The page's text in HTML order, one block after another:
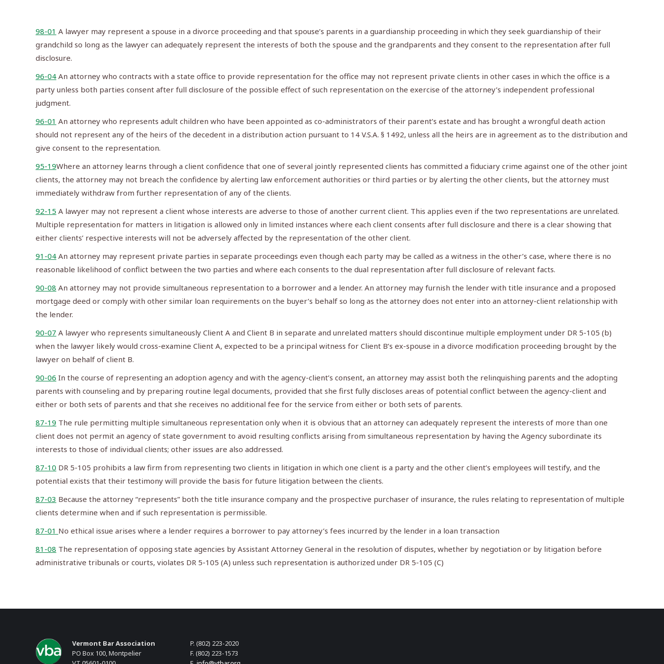
98-01 A lawyer may represent a spouse in a divorce proceeding and that spouse’s parents in a guardianship proceeding in which they seek guardianship of their
grandchild so long as the lawyer can adequately represent the interests of both the spouse and the grandparents and they consent to the representation after full
disclosure.
96-04 An attorney who contracts with a state office to provide representation for the office may not represent private clients in other cases in which the office is a
party unless both parties consent after full disclosure of the possible effect of such representation on the exercise of the attorney’s independent professional
judgment.
96-01 An attorney who represents adult children who have been appointed as co-administrators of their parent’s estate and has brought a wrongful death action
should not represent any of the heirs of the decedent in a distribution action pursuant to 14 V.S.A. § 1492, unless all the heirs are in agreement as to the distribution and
give consent to the representation.
95-19Where an attorney learns through a client confidence that one of several jointly represented clients has committed a fiduciary crime against one of the other joint
clients, the attorney may not breach the confidence by alerting law enforcement authorities or third parties or by alerting the other clients, but the attorney must
immediately withdraw from further representation of any of the clients.
92-15 A lawyer may not represent a client whose interests are adverse to those of another current client. This applies even if the two representations are unrelated.
Multiple representation for matters in litigation is allowed only in limited instances where each client consents after full disclosure and there is a clear showing that
either clients’ respective interests will not be adversely affected by the representation of the other client.
91-04 An attorney may represent private parties in separate proceedings even though each party may be called as a witness in the other’s case, where there is no
reasonable likelihood of conflict between the two parties and where each consents to the dual representation after full disclosure of relevant facts.
90-08 An attorney may not provide simultaneous representation to a borrower and a lender. An attorney may furnish the lender with title insurance and a proposed
mortgage deed or comply with other similar loan requirements on the buyer’s behalf so long as the attorney does not enter into an attorney-client relationship with
the lender.
90-07 A lawyer who represents simultaneously Client A and Client B in separate and unrelated matters should discontinue multiple employment under DR 5-105 (b)
when the lawyer likely would cross-examine Client A, expected to be a principal witness for Client B’s ex-spouse in a divorce modification proceeding brought by the
lawyer on behalf of client B.
90-06 In the course of representing an adoption agency and with the agency-client’s consent, an attorney may assist both the relinquishing parents and the adopting
parents with counseling and by preparing routine legal documents, provided that she first fully discloses areas of potential conflict between the agency-client and
either or both sets of parents and that she receives no additional fee for the service from either or both sets of parents.
87-19 The rule permitting multiple simultaneous representation only when it is obvious that an attorney can adequately represent the interests of more than one
client does not permit an agency of state government to avoid resulting conflicts arising from simultaneous representation by having the Agency subordinate its
interests to those of individual clients; other issues are also addressed.
87-10 DR 5-105 prohibits a law firm from representing two clients in litigation in which one client is a party and the other client’s employees will testify, and the
potential exists that their testimony will provide the basis for future litigation between the clients.
87-03 Because the attorney “represents” both the title insurance company and the prospective purchaser of insurance, the rules relating to representation of multiple
clients determine when and if such representation is permissible.
87-01 No ethical issue arises where a lender requires a borrower to pay attorney’s fees incurred by the lender in a loan transaction
81-08 The representation of opposing state agencies by Assistant Attorney General in the resolution of disputes, whether by negotiation or by litigation before
administrative tribunals or courts, violates DR 5-105 (A) unless such representation is authorized under DR 5-105 (C)
Vermont Bar Association
PO Box 100, Montpelier
P. (802) 223-2020
F. (802) 223-1573